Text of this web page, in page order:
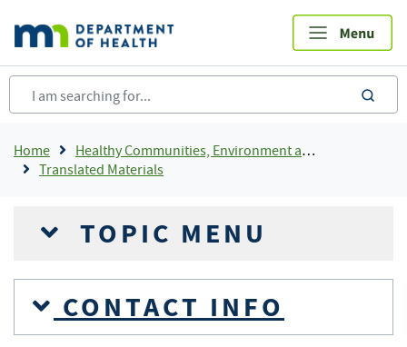
main
content
Breadcrumb
Home
Healthy Communities, Environment and Workplaces
Translated Materials
TOPIC MENU
CONTACT INFO